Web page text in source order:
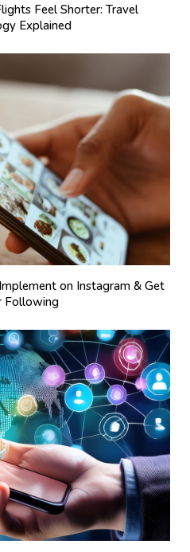
Feel Shorter: Travel
Explained
on Instagram & Get
Following